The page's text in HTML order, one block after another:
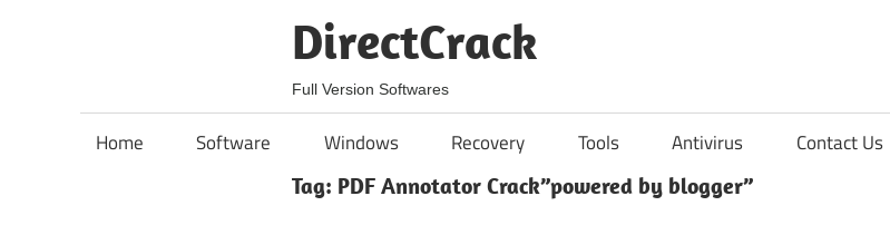
DirectCrack
Full Version Softwares
Home Software Windows Recovery Tools Antivirus Contact Us
Tag: PDF Annotator Crack”powered by blogger”